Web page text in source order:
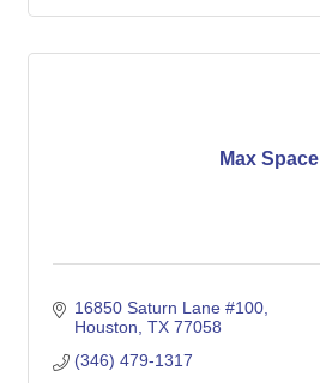
Max Space
16850 Saturn Lane #100
Houston TX 77058
(346) 479-1317